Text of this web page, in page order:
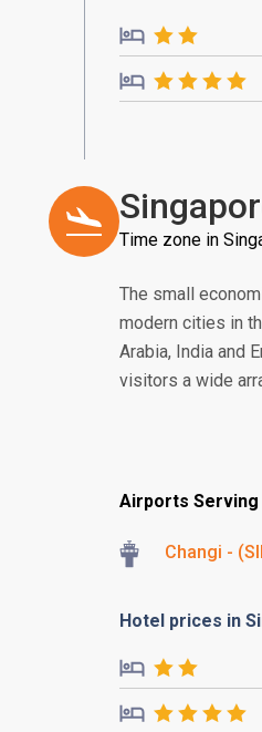
Time zone in
The small
modern cities in
Arabia, India and
visitors a wide
Airports Serving
Changi -
Hotel prices in